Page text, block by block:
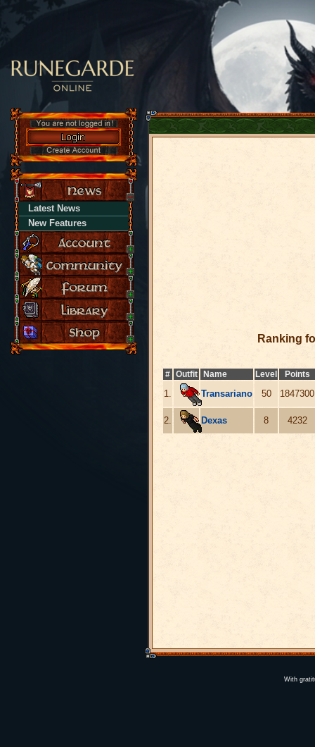
Latest News
New Features
Ranking
# Outfit Name Level Points
1. Transariano 50 1847300
2. Dexas 8 4232
With